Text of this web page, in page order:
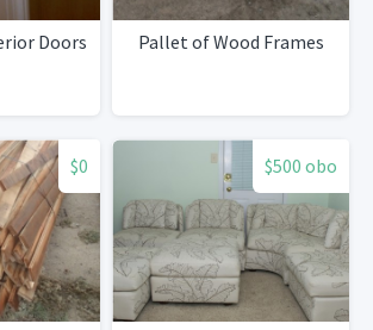
Doors Pallet of Wood Frames
$0 $500 obo